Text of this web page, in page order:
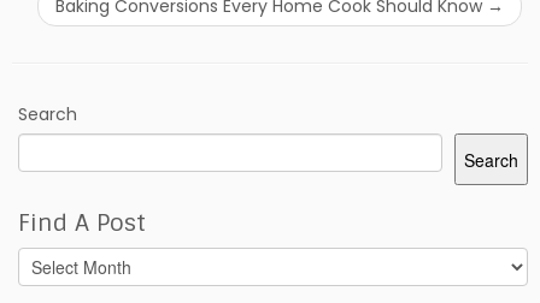
Baking Conversions Every Home Cook Should Know →
Search
Search
Find A Post
Find
A